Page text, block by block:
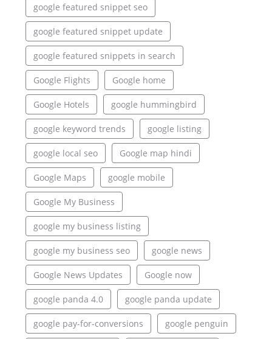
google featured snippet seo
google featured snippet update
google featured snippets in search
Google Flights Google home
Google Hotels google hummingbird
google keyword trends google listing
google local seo Google map hindi
Google Maps google mobile
Google My Business
google my business listing
google my business seo google news
Google News Updates Google now
google panda 4.0 google panda update
google pay-for-conversions google penguin